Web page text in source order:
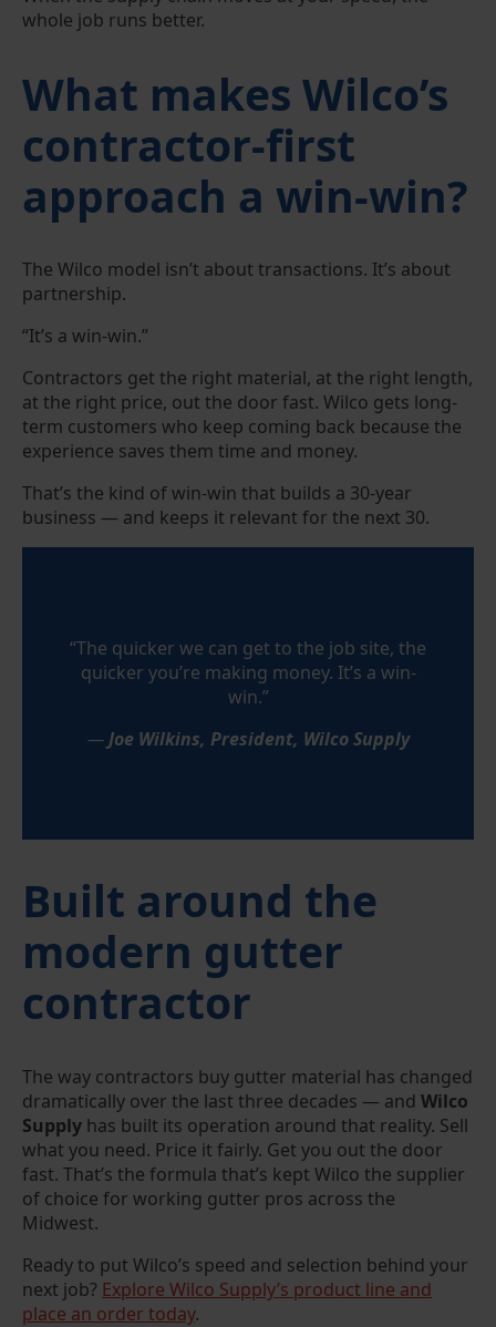
whole job runs better.
What makes Wilco’s
contractor-first
approach a win-win?
The Wilco model isn’t about transactions. It’s about
partnership.
“It’s a win-win.”
Contractors get the right material, at the right length,
at the right price, out the door fast. Wilco gets long-
term customers who keep coming back because the
experience saves them time and money.
That’s the kind of win-win that builds a 30-year
business — and keeps it relevant for the next 30.
“The quicker we can get to the job site, the
quicker you’re making money. It’s a win-
win.”
—Joe Wilkins, President, Wilco Supply
Built around the
modern gutter
contractor
The way contractors buy gutter material has changed
dramatically over the last three decades — and Wilco
Supply has built its operation around that reality. Sell
what you need. Price it fairly. Get you out the door
fast. That’s the formula that’s kept Wilco the supplier
of choice for working gutter pros across the
Midwest.
Ready to put Wilco’s speed and selection behind your
next job? Explore Wilco Supply’s product line and
place an order today.